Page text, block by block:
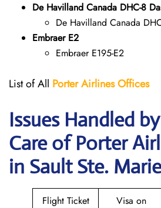
De Havilland Canada DHC-8
De Havilland Canada
Embraer E2
Embraer E195-E2
List of All Porter Airlines Offices
Issues Handled
Care of Porter
in Sault Ste. Marie
Flight Ticket
Visa on